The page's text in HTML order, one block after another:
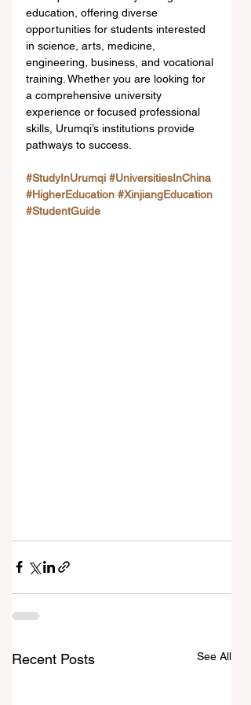
education, offering diverse
opportunities for students interested
in science, arts, medicine,
engineering, business, and vocational
training. Whether you are looking for
a comprehensive university
experience or focused professional
skills, Urumqi’s institutions provide
pathways to success.
#StudyInUrumqi #UniversitiesInChina
#HigherEducation #XinjiangEducation
#StudentGuide
Recent Posts See All